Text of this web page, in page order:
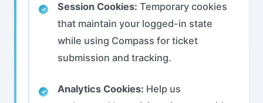
Session Cookies: Temporary cookies
that maintain your logged-in state
while using Compass for ticket
submission and tracking.
Analytics Cookies: Help us